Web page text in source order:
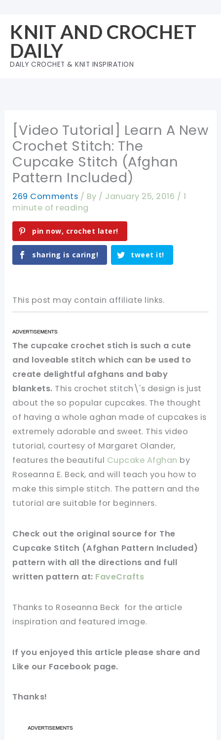
content
KNIT AND CROCHET
DAILY
DAILY CROCHET & KNIT INSPIRATION
[Video Tutorial] Learn A New
Crochet Stitch: The
Cupcake Stitch (Afghan
Pattern Included)
269 Comments / By / January 25, 2016 / 1
minute of reading
pin now, crochet later!
sharing is caring! tweet it!
This post may contain affiliate links.
The cupcake crochet stich is such a cute
and loveable stitch which can be used to
create delightful afghans and baby
blankets. This crochet stitch\'s design is just
about the so popular cupcakes. The thought
of having a whole aghan made of cupcakes is
extremely adorable and sweet. This video
tutorial, courtesy of Margaret Olander,
features the beautiful Cupcake Afghan by
Roseanna E. Beck, and will teach you how to
make this simple stitch. The pattern and the
tutorial are suitable for beginners.
Check out the original source for The
Cupcake Stitch (Afghan Pattern Included)
pattern with all the directions and full
written pattern at: FaveCrafts
Thanks to Roseanna Beck for the article
inspiration and featured image.
If you enjoyed this article please share and
Like our Facebook page.
Thanks!